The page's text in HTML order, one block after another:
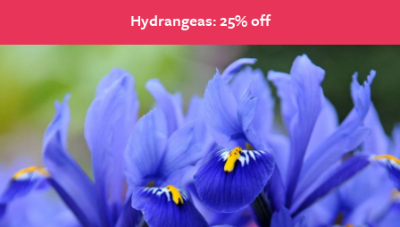
Hydrangeas: 25% off